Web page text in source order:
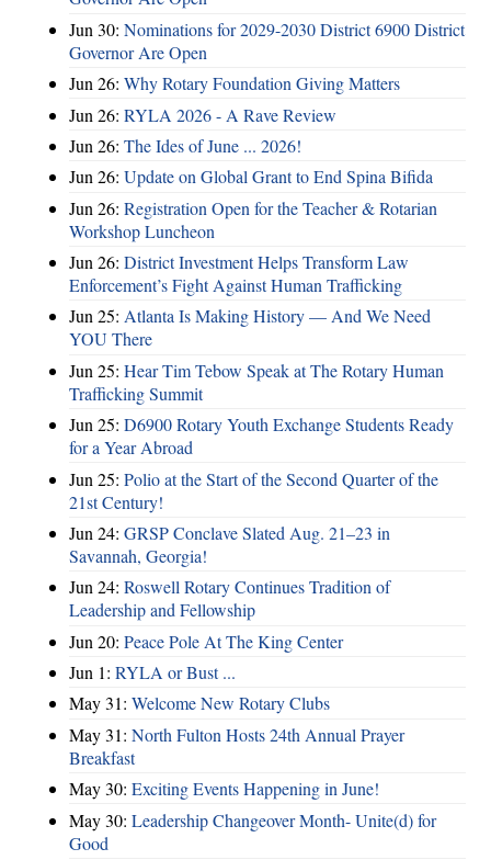
Jun 30: Nominations for 2029-2030 District 6900 District
Governor Are Open
Jun 26: Why Rotary Foundation Giving Matters
Jun 26: RYLA 2026 - A Rave Review
Jun 26: The Ides of June ... 2026!
Jun 26: Update on Global Grant to End Spina Bifida
Jun 26: Registration Open for the Teacher & Rotarian
Workshop Luncheon
Jun 26: District Investment Helps Transform Law
Enforcement’s Fight Against Human Trafficking
Jun 25: Atlanta Is Making History — And We Need
YOU There
Jun 25: Hear Tim Tebow Speak at The Rotary Human
Trafficking Summit
Jun 25: D6900 Rotary Youth Exchange Students Ready
for a Year Abroad
Jun 25: Polio at the Start of the Second Quarter of the
21st Century!
Jun 24: GRSP Conclave Slated Aug. 21–23 in
Savannah, Georgia!
Jun 24: Roswell Rotary Continues Tradition of
Leadership and Fellowship
Jun 20: Peace Pole At The King Center
Jun 1: RYLA or Bust ...
May 31: Welcome New Rotary Clubs
May 31: North Fulton Hosts 24th Annual Prayer
Breakfast
May 30: Exciting Events Happening in June!
May 30: Leadership Changeover Month- Unite(d) for
Good